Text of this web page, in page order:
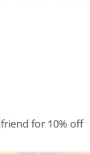
friend for 10% off